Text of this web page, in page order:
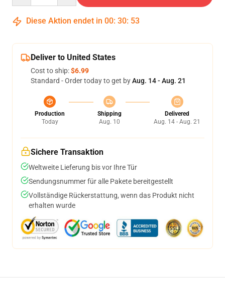
Diese Aktion endet in 00: 30: 52
Deliver to United States
Cost to ship:$6.99
Standard - Order today to get byAug. 14 - Aug. 21
Production
Today
Shipping
Aug. 10
Delivered
Aug. 14 - Aug. 21
Sichere Transaktion
Weltweite Lieferung bis vor Ihre Tür
Sendungsnummer für alle Pakete bereitgestellt
Vollständige Rückerstattung, wenn das Produkt nicht
erhalten wurde